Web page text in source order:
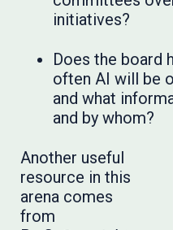
initiatives?
Does the board
often AI will be
and what
and by whom?
Another useful
resource in this
arena comes
from